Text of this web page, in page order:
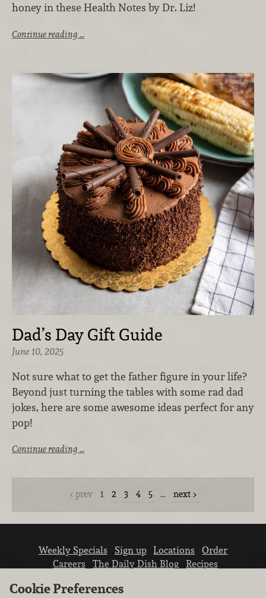
honey in these Health Notes by Dr. Liz!
Continue reading …
Dad’s Day Gift Guide
June 10, 2025
Not sure what to get the father figure in your life?
Beyond just turning the tables with some rad dad
jokes, here are some awesome ideas perfect for any
pop!
Continue reading …
prev 1 2 3 4 5 … next
Weekly Specials Sign up Locations
Order
Careers
The Daily Dish Blog
Recipes
Cookie Preferences